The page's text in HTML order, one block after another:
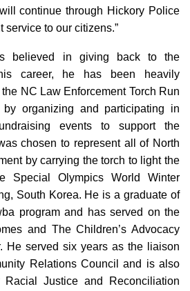
continue through Hickory Police
service to our citizens.”
believed in giving back to the
career, he has been heavily
NC Law Enforcement Torch Run
organizing and participating in
events to support the
chosen to represent all of North
by carrying the torch to light the
Special Olympics World Winter
South Korea. He is a graduate of
program and has served on the
and The Children’s Advocacy
He served six years as the liaison
Relations Council and is also
Justice and Reconciliation